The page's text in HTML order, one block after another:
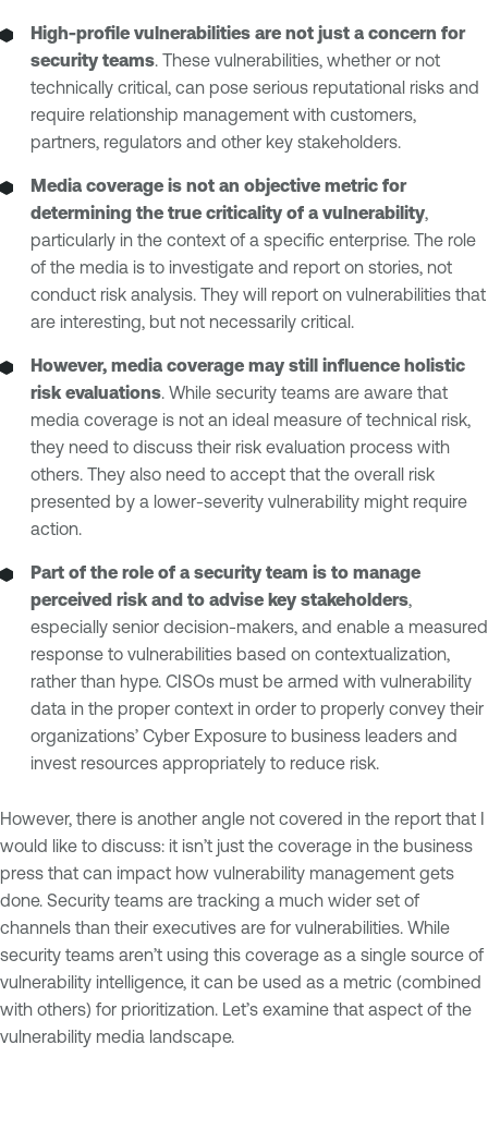
High-profile vulnerabilities are not just a concern for
security teams. These vulnerabilities, whether or not
technically critical, can pose serious reputational risks and
require relationship management with customers,
partners, regulators and other key stakeholders.
Media coverage is not an objective metric for
determining the true criticality of a vulnerability,
particularly in the context of a specific enterprise. The role
of the media is to investigate and report on stories, not
conduct risk analysis. They will report on vulnerabilities that
are interesting, but not necessarily critical.
However, media coverage may still influence holistic
risk evaluations. While security teams are aware that
media coverage is not an ideal measure of technical risk,
they need to discuss their risk evaluation process with
others. They also need to accept that the overall risk
presented by a lower-severity vulnerability might require
action.
Part of the role of a security team is to manage
perceived risk and to advise key stakeholders,
especially senior decision-makers, and enable a measured
response to vulnerabilities based on contextualization,
rather than hype. CISOs must be armed with vulnerability
data in the proper context in order to properly convey their
organizations’ Cyber Exposure to business leaders and
invest resources appropriately to reduce risk.
However, there is another angle not covered in the report that I
would like to discuss: it isn’t just the coverage in the business
press that can impact how vulnerability management gets
done. Security teams are tracking a much wider set of
channels than their executives are for vulnerabilities. While
security teams aren’t using this coverage as a single source of
vulnerability intelligence, it can be used as a metric (combined
with others) for prioritization. Let’s examine that aspect of the
vulnerability media landscape.